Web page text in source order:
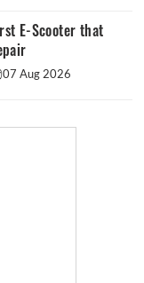
E-Scooter that
07 Aug 2026